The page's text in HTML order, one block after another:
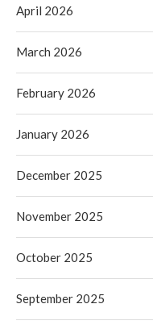
April 2026
March 2026
February 2026
January 2026
December 2025
November 2025
October 2025
September 2025